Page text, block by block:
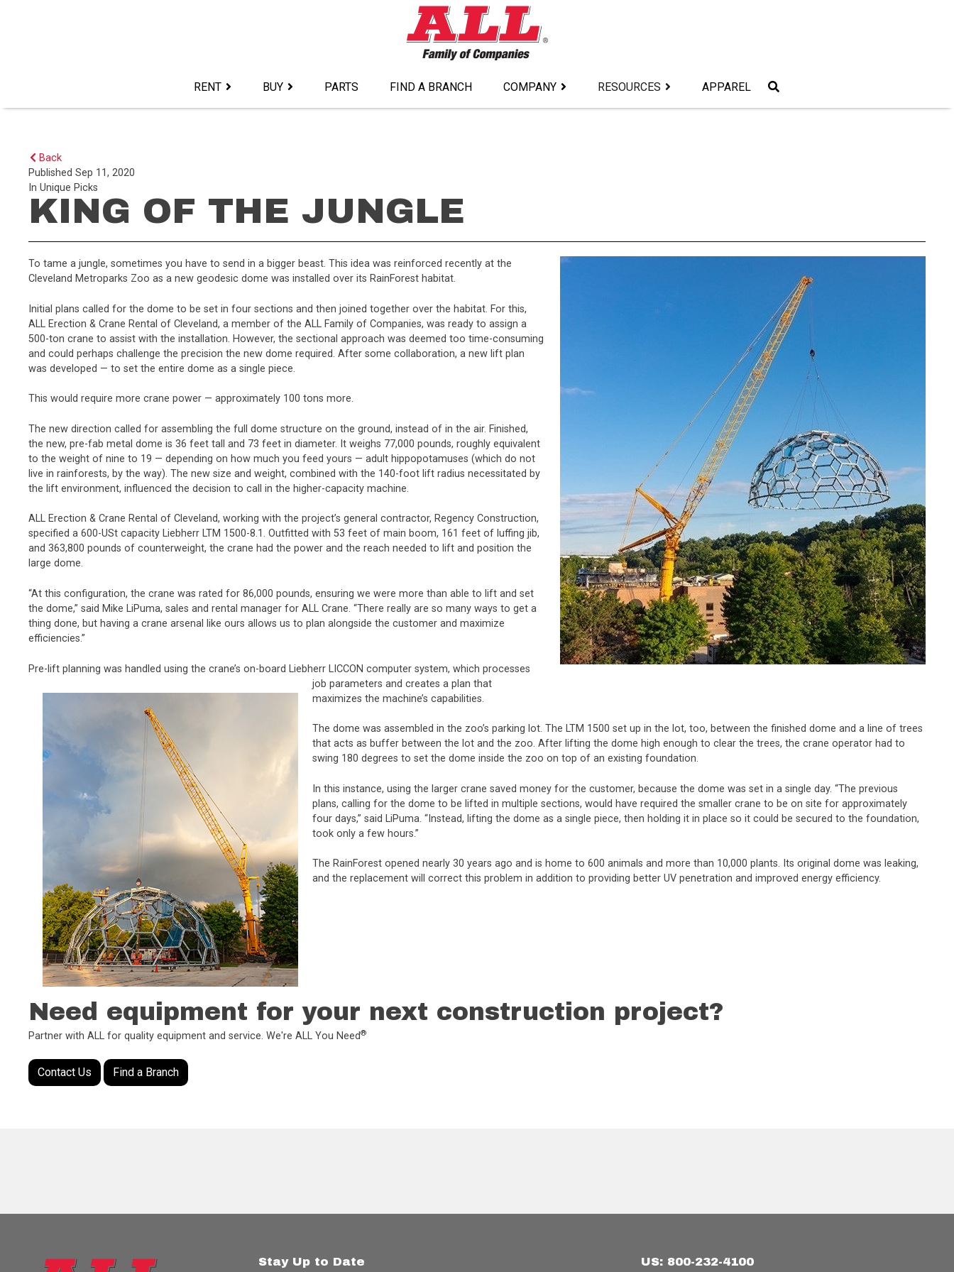
RENT BUY PARTS FIND A BRANCH COMPANY RESOURCES APPAREL
Back
PublishedSep 11, 2020
InUnique Picks
KING OF THE JUNGLE
To tame a jungle, sometimes you have to send in a bigger beast. This idea was reinforced recently at the
Cleveland Metroparks Zoo as a new geodesic dome was installed over its RainForest habitat.
Initial plans called for the dome to be set in four sections and then joined together over the habitat. For this,
ALL Erection & Crane Rental of Cleveland, a member of the ALL Family of Companies, was ready to assign a
500-ton crane to assist with the installation. However, the sectional approach was deemed too time-consuming
and could perhaps challenge the precision the new dome required. After some collaboration, a new lift plan
was developed — to set the entire dome as a single piece.
This would require more crane power — approximately 100 tons more.
The new direction called for assembling the full dome structure on the ground, instead of in the air. Finished,
the new, pre-fab metal dome is 36 feet tall and 73 feet in diameter. It weighs 77,000 pounds, roughly equivalent
to the weight of nine to 19 — depending on how much you feed yours — adult hippopotamuses (which do not
live in rainforests, by the way). The new size and weight, combined with the 140-foot lift radius necessitated by
the lift environment, influenced the decision to call in the higher-capacity machine.
ALL Erection & Crane Rental of Cleveland, working with the project’s general contractor, Regency Construction,
specified a 600-USt capacity Liebherr LTM 1500-8.1. Outfitted with 53 feet of main boom, 161 feet of luffing jib,
and 363,800 pounds of counterweight, the crane had the power and the reach needed to lift and position the
large dome.
“At this configuration, the crane was rated for 86,000 pounds, ensuring we were more than able to lift and set
the dome,” said Mike LiPuma, sales and rental manager for ALL Crane. “There really are so many ways to get a
thing done, but having a crane arsenal like ours allows us to plan alongside the customer and maximize
efficiencies.”
Pre-lift planning was handled using the crane’s on-board Liebherr LICCON computer system, which processes
job parameters and creates a plan that
maximizes the machine’s capabilities.
The dome was assembled in the zoo’s parking lot. The LTM 1500 set up in the lot, too, between the finished dome and a line of trees
that acts as buffer between the lot and the zoo. After lifting the dome high enough to clear the trees, the crane operator had to
swing 180 degrees to set the dome inside the zoo on top of an existing foundation.
In this instance, using the larger crane saved money for the customer, because the dome was set in a single day. “The previous
plans, calling for the dome to be lifted in multiple sections, would have required the smaller crane to be on site for approximately
four days,” said LiPuma. “Instead, lifting the dome as a single piece, then holding it in place so it could be secured to the foundation,
took only a few hours.”
The RainForest opened nearly 30 years ago and is home to 600 animals and more than 10,000 plants. Its original dome was leaking,
and the replacement will correct this problem in addition to providing better UV penetration and improved energy efficiency.
Need equipment for your next construction project?
Partner with ALL for quality equipment and service. We're ALL You Need®
Contact Us Find a Branch
Stay Up to Date US: 800-232-4100